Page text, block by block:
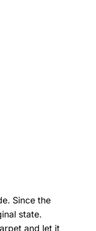
Since the
state.
and let it